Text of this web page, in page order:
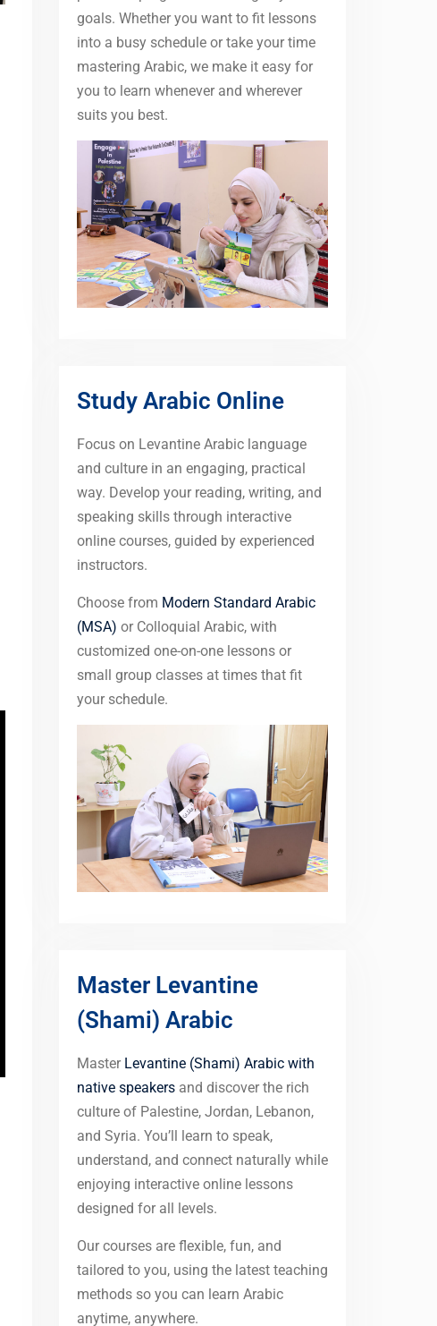
goals. Whether you want to fit lessons
into a busy schedule or take your time
mastering Arabic, we make it easy for
you to learn whenever and wherever
suits you best.
Study Arabic Online
Focus on Levantine Arabic language
and culture in an engaging, practical
way. Develop your reading, writing, and
speaking skills through interactive
online courses, guided by experienced
instructors.
Choose from Modern Standard Arabic
(MSA) or Colloquial Arabic, with
customized one-on-one lessons or
small group classes at times that fit
your schedule.
Master Levantine
(Shami) Arabic
Master Levantine (Shami) Arabic with
native speakers and discover the rich
culture of Palestine, Jordan, Lebanon,
and Syria. You’ll learn to speak,
understand, and connect naturally while
enjoying interactive online lessons
designed for all levels.
Our courses are flexible, fun, and
tailored to you, using the latest teaching
methods so you can learn Arabic
anytime, anywhere.